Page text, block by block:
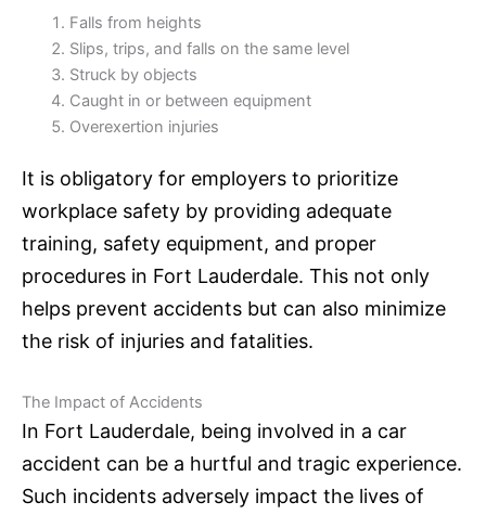
Falls from heights
Slips, trips, and falls on the same level
Struck by objects
Caught in or between equipment
Overexertion injuries
It is obligatory for employers to prioritize
workplace safety by providing adequate
training, safety equipment, and proper
procedures in Fort Lauderdale. This not only
helps prevent accidents but can also minimize
the risk of injuries and fatalities.
The Impact of Accidents
In Fort Lauderdale, being involved in a car
accident can be a hurtful and tragic experience.
Such incidents adversely impact the lives of